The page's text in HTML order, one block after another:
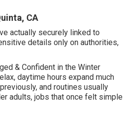
CA
actually securely linked to
details only on authorities,
& Confident in the Winter
daytime hours expand much
and routines usually
adults, jobs that once felt simple